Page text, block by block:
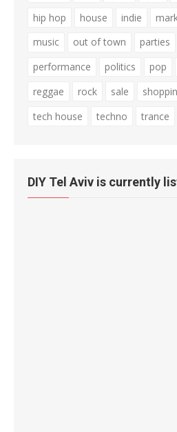
hip hop
house indie
music
out of town parties
performance
politics pop
reggae
rock sale
tech house
techno trance
DIY Tel Aviv is currently